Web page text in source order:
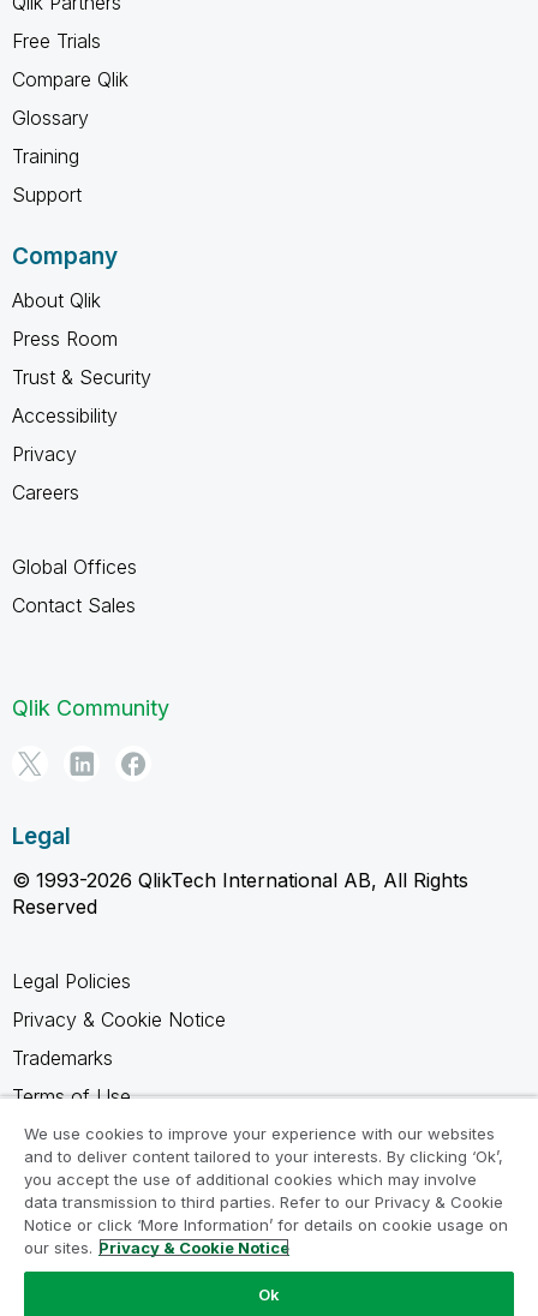
Free Trials
Compare Qlik
Glossary
Training
Support
Company
About Qlik
Press Room
Trust & Security
Accessibility
Privacy
Careers
Global Offices
Contact Sales
Qlik Community
Legal
© 1993-2026 QlikTech International AB, All Rights
Reserved
Legal Policies
Privacy & Cookie Notice
Trademarks
Terms of Use
Legal Agreements
Product Terms
Do not share my info
We use cookies to improve your experience with our websites
and to deliver content tailored to your interests. By clicking ‘Ok’,
you accept the use of additional cookies which may involve
data transmission to third parties. Refer to our Privacy & Cookie
Notice or click ‘More Information’ for details on cookie usage on
our sites. Privacy & Cookie Notice
Ok